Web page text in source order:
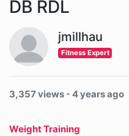
DB RDL
jmillhau
Fitness Expert
3,357 views - 4 years ago
Weight Training